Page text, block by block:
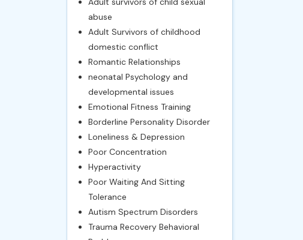
abuse
Adult Survivors of childhood
domestic conflict
Romantic Relationships
neonatal Psychology and
developmental issues
Emotional Fitness Training
Borderline Personality Disorder
Loneliness & Depression
Poor Concentration
Hyperactivity
Poor Waiting And Sitting
Tolerance
Autism Spectrum Disorders
Trauma Recovery Behavioral